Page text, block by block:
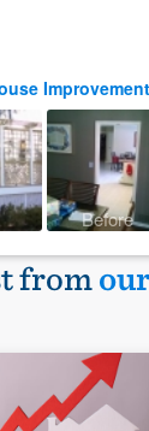
Before
from